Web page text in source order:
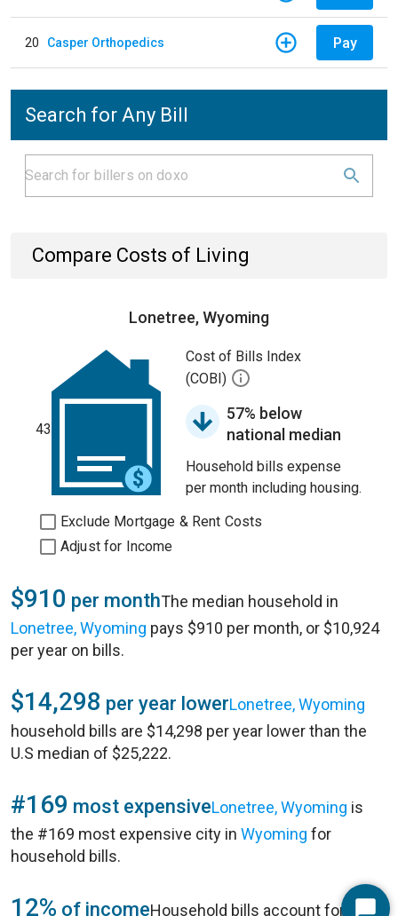
20 Casper Orthopedics Pay
Search for Any Bill
Compare Costs of Living
Lonetree, Wyoming
43
Cost of Bills Index
(COBI)
57% below
national median
Household bills expense
per month including housing.
Exclude Mortgage & Rent Costs
Adjust for Income
$910 per monthThe median household in
Lonetree, Wyoming pays $910 per month, or $10,924
per year on bills.
$14,298 per year lowerLonetree, Wyoming
household bills are $14,298 per year lower than the
U.S median of $25,222.
#169 most expensiveLonetree, Wyoming is
the #169 most expensive city in Wyoming for
household bills.
12% of incomeHousehold bills account for 12%